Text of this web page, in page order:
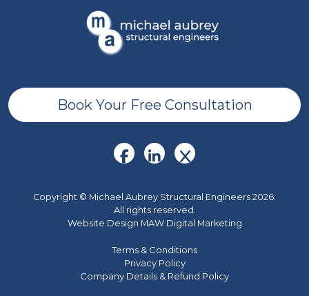
Book Your Free Consultation
Copyright © Michael Aubrey Structural Engineers 2026.
All rights reserved.
Website Design MAW Digital Marketing
Terms & Conditions
Privacy Policy
Company Details & Refund Policy